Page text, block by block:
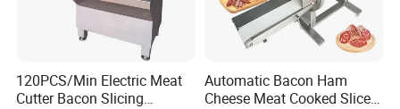
120PCS/Min Electric Meat
Cutter Bacon Slicing
Automatic Bacon Ham
Cheese Meat Cooked Slicer